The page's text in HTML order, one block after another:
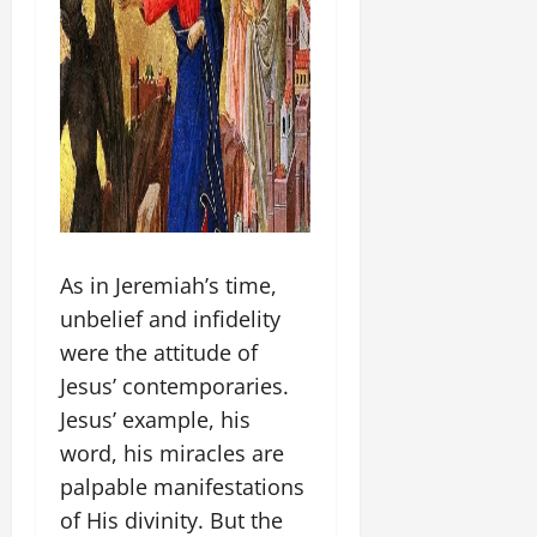
As in Jeremiah’s time,
unbelief and infidelity
were the attitude of
Jesus’ contemporaries.
Jesus’ example, his
word, his miracles are
palpable manifestations
of His divinity. But the